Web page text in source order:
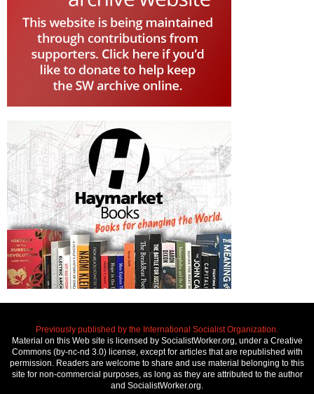
Previously published by the International Socialist Organization.
Material on this Web site is licensed by SocialistWorker.org, under a Creative
Commons (by-nc-nd 3.0) license, except for articles that are republished with
permission. Readers are welcome to share and use material belonging to this
site for non-commercial purposes, as long as they are attributed to the author
and SocialistWorker.org.